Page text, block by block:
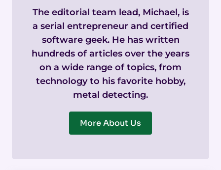
The editorial team lead, Michael, is
a serial entrepreneur and certified
software geek. He has written
hundreds of articles over the years
on a wide range of topics, from
technology to his favorite hobby,
metal detecting.
More About Us